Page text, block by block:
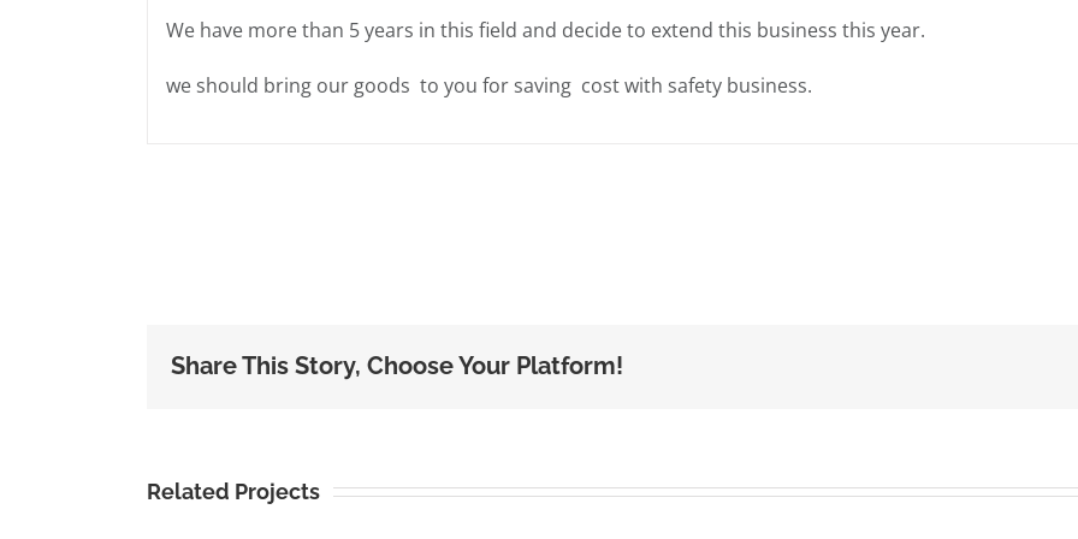
We have more than 5 years in this field and decide to extend this business this year.
we should bring our goods to you for saving cost with safety business.
Share This Story, Choose Your Platform!
Related Projects